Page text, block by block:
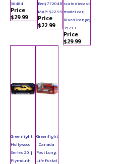
36484
Price
$29.99
Red) 77204R
MAP: $22.99
Price
$22.99
scale diecast
model car,
Blue/Orange)
35213
Price
$29.99
Greenlight
Hollywood
Series 20 |
Plymouth
Greenlight
- Canada
Post Long-
Life Postal